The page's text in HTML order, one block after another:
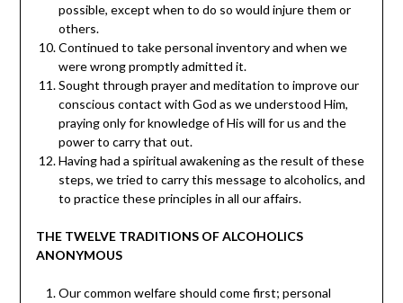
possible, except when to do so would injure them or
others.
Continued to take personal inventory and when we
were wrong promptly admitted it.
Sought through prayer and meditation to improve our
conscious contact with God as we understood Him,
praying only for knowledge of His will for us and the
power to carry that out.
Having had a spiritual awakening as the result of these
steps, we tried to carry this message to alcoholics, and
to practice these principles in all our affairs.
THE TWELVE TRADITIONS OF ALCOHOLICS
ANONYMOUS
Our common welfare should come first; personal